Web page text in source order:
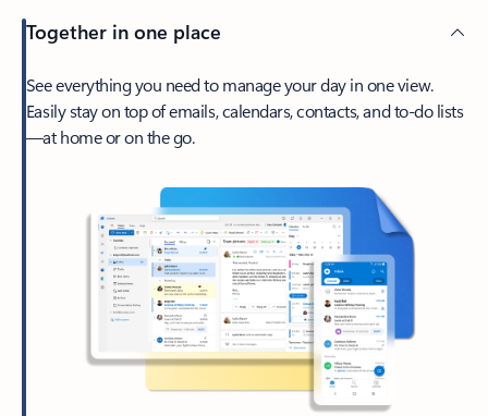
Together in one place
See everything you need to manage your day in one view.
Easily stay on top of emails, calendars, contacts, and to-do lists
—at home or on the go.